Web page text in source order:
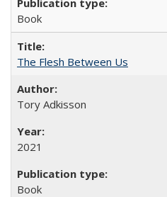
Book
The Flesh Between Us
Tory Adkisson
2021
Book